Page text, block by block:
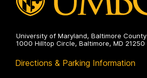
University of Maryland, Baltimore County
1000 Hilltop Circle, Baltimore, MD 21250
Directions & Parking Information